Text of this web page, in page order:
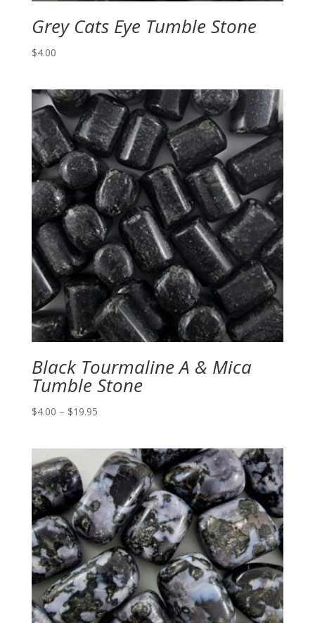
Grey Cats Eye Tumble Stone
$4.00
Black Tourmaline A & Mica
Tumble Stone
$4.00 – $19.95Price
through
$19.95